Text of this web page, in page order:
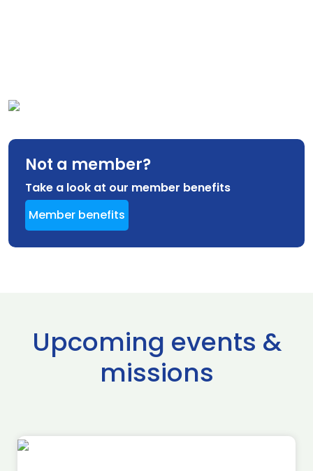
Not a member?
Take a look at our member benefits
Member benefits
Upcoming events &
missions